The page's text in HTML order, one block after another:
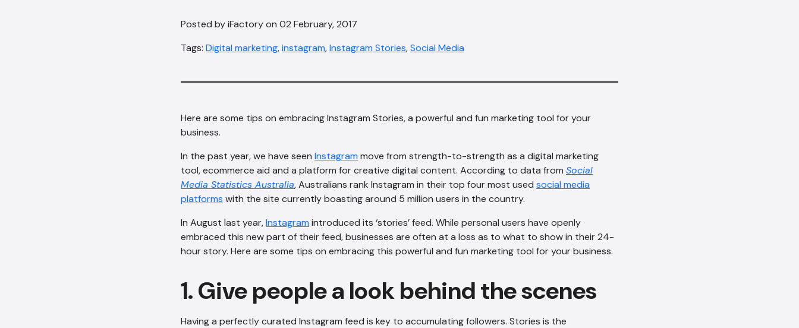
Posted by iFactory on 02 February, 2017
Tags: Digital marketing,instagram,Instagram Stories,Social Media
Here are some tips on embracing Instagram Stories, a powerful and fun marketing tool for your
business.
In the past year, we have seen Instagram move from strength-to-strength as a digital marketing
tool, ecommerce aid and a platform for creative digital content. According to data from Social
Media Statistics Australia, Australians rank Instagram in their top four most used social media
platforms with the site currently boasting around 5 million users in the country.
In August last year,Instagram introduced its ‘stories’ feed. While personal users have openly
embraced this new part of their feed, businesses are often at a loss as to what to show in their 24-
hour story. Here are some tips on embracing this powerful and fun marketing tool for your business.
1. Give people a look behind the scenes
Having a perfectly curated Instagram feed is key to accumulating followers. Stories is the